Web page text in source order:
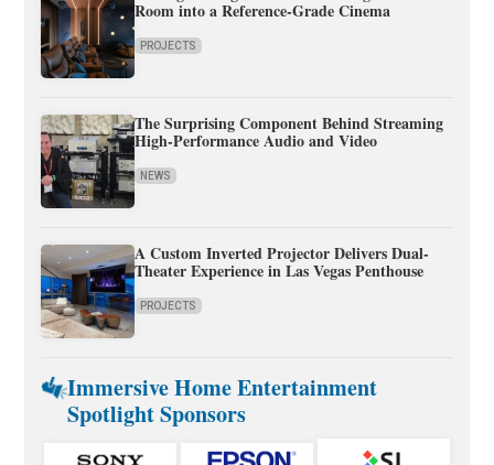
Room into a Reference-Grade Cinema
PROJECTS
The Surprising Component Behind Streaming
High-Performance Audio and Video
NEWS
A Custom Inverted Projector Delivers Dual-
Theater Experience in Las Vegas Penthouse
PROJECTS
Immersive Home Entertainment
Spotlight Sponsors